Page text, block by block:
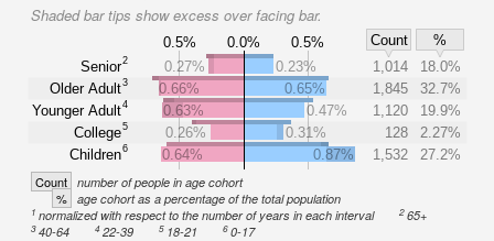
Shaded bar tips show excess over facing bar.
0.5% 0.0% 0.5% Count
%
Senior2
Older Adult3
Younger Adult4
College5
Children6
0.27% 0.23% 1,014
18.0%
0.66%
0.65% 1,845
32.7%
0.63%
0.47% 1,120
19.9%
0.26%
0.31% 128
2.27%
0.64%
0.87% 1,532 27.2%
Count number of people in age cohort
% age cohort as a percentage of the total population
1 normalized with respect to the number of years in each interval 265+
340-64 422-39 5 18-21 6 0-17